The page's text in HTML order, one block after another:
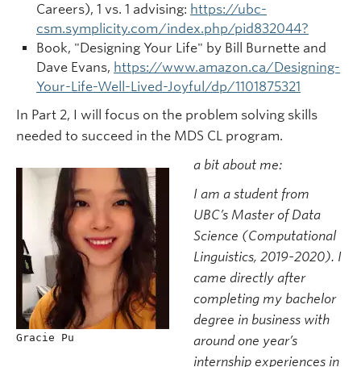
Careers), 1 vs. 1 advising: https://ubc-
csm.symplicity.com/index.php/pid832044?
Book, "Designing Your Life" by Bill Burnette and
Dave Evans, https://www.amazon.ca/Designing-
Your-Life-Well-Lived-Joyful/dp/1101875321
In Part 2, I will focus on the problem solving skills
needed to succeed in the MDS CL program.
Gracie Pu
a bit about me:
I am a student from
UBC’s Master of Data
Science (Computational
Linguistics, 2019-2020). I
came directly after
completing my bachelor
degree in business with
around one year’s
internship experiences in